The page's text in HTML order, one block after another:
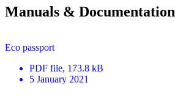
Manuals & Documentation
Eco passport
PDF file, 173.8 kB
5 January 2021